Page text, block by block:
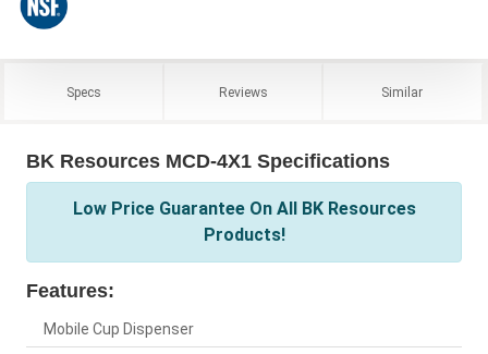
Specs Reviews Similar
BK Resources MCD-4X1 Specifications
Low Price Guarantee On All BK Resources
Products!
Features:
Mobile Cup Dispenser